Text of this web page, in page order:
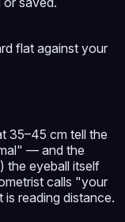
flat against your
35–45 cm tell the
— and the
the eyeball itself
calls "your
reading distance.